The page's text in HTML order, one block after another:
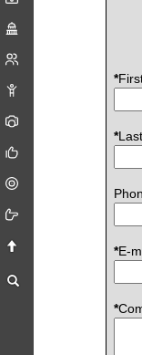
*
*
*E-
*